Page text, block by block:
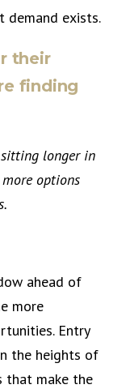
demand exists.
their
finding
longer in
options
ahead of
more
Entry
the heights of
that make the